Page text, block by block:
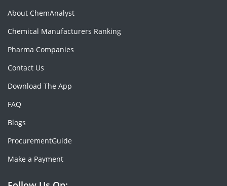
About ChemAnalyst
Chemical Manufacturers Ranking
Pharma Companies
Contact Us
Download The App
FAQ
Blogs
ProcurementGuide
Make a Payment